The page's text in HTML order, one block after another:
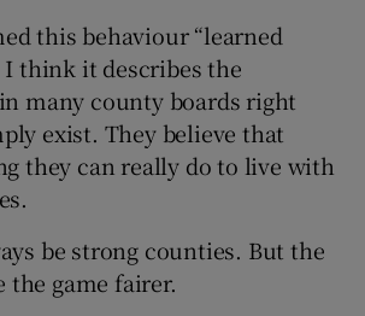
this behaviour “learned
I think it describes the
many county boards right
exist. They believe that
they can really do to live with
be strong counties. But the
the game fairer.